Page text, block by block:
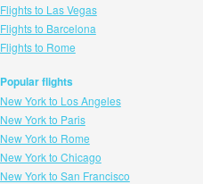
Flights to Las Vegas
Flights to Barcelona
Flights to Rome
Popular flights
New York to Los Angeles
New York to Paris
New York to Rome
New York to Chicago
New York to San Francisco